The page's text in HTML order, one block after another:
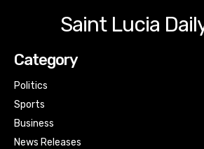
Saint Lucia
Category
Politics
Sports
Business
News Releases